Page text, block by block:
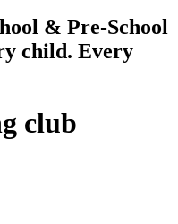
& Pre-School
child. Every
club